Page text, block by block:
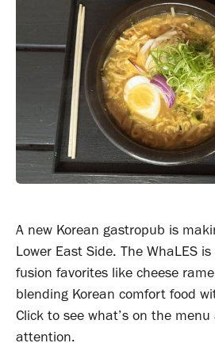
A new Korean gastropub is
Lower East Side. The WhaLES
fusion favorites like cheese
blending Korean comfort food
Click to see what’s on the
attention.